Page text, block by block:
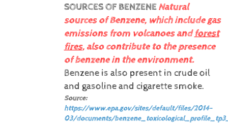
SOURCES OF BENZENE Natural
sources of Benzene, which include gas
emissions from volcanoes andforest
fires, also contribute to the presence
of benzene in the environment.
Benzene is also present in crude oil
and gasoline and cigarette smoke.
Source:
https://www.epa.gov/sites/default/files/2014-
03/documents/